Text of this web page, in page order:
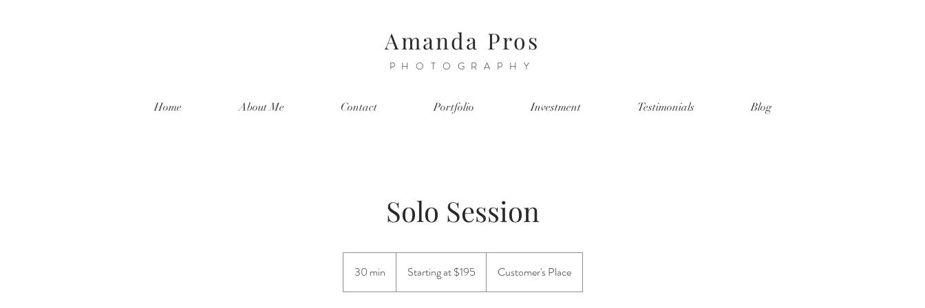
Amanda Pros
PHOTOGRAPHY
Home About Me Contact Portfolio Investment Testimonials Blog
Solo Session
30 min
0
$195Starting at $195 Customer's Place